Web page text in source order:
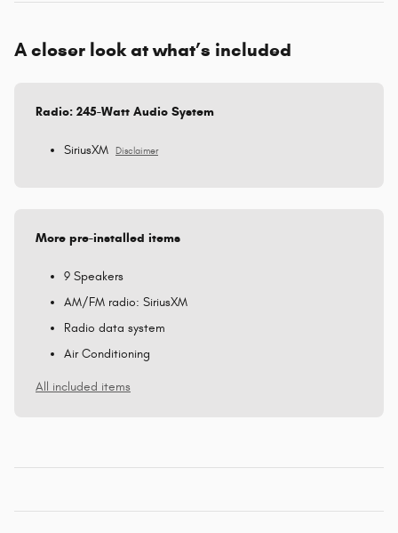
A closer look at what’s included
Radio: 245-Watt Audio System
SiriusXM Disclaimer
More pre-installed items
9 Speakers
AM/FM radio: SiriusXM
Radio data system
Air Conditioning
All included items